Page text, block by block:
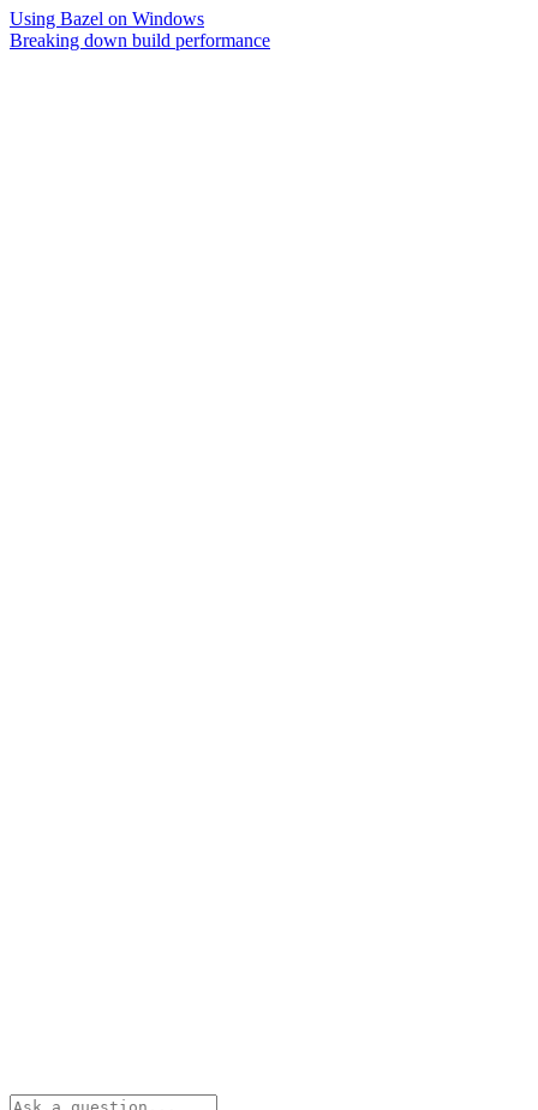
Using Bazel on Windows
Breaking down build performance